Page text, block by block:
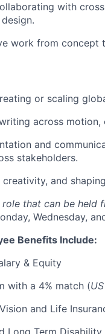
with
work from concept
or scaling
across
and
stakeholders.
creativity, and
that can be held
Wednesday,
Benefits Include:
& Equity
with a 4% match (
and Life